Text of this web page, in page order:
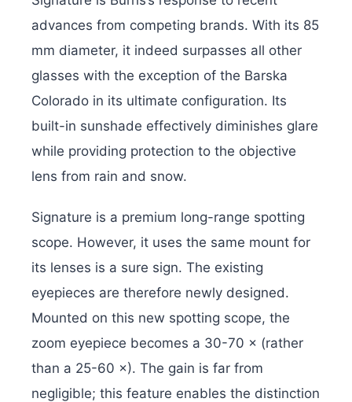
advances from competing brands. With its 85
mm diameter, it indeed surpasses all other
glasses with the exception of the Barska
Colorado in its ultimate configuration. Its
built-in sunshade effectively diminishes glare
while providing protection to the objective
lens from rain and snow.
Signature is a premium long-range spotting
scope. However, it uses the same mount for
its lenses is a sure sign. The existing
eyepieces are therefore newly designed.
Mounted on this new spotting scope, the
zoom eyepiece becomes a 30-70 × (rather
than a 25-60 ×). The gain is far from
negligible; this feature enables the distinction